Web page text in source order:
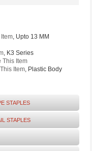
, Upto 13 MM
, K3 Series
, Plastic Body
STAPLES
STAPLES